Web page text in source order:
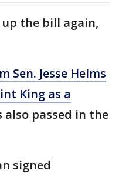
up the bill again,
Sen. Jesse Helms
King as a
also passed in the
signed